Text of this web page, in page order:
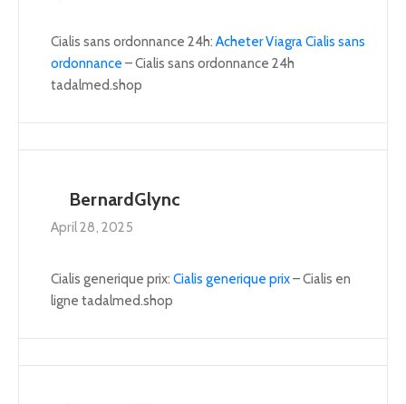
Cialis sans ordonnance 24h: Acheter Viagra Cialis sans
ordonnance – Cialis sans ordonnance 24h
tadalmed.shop
BernardGlync
April 28, 2025
Cialis generique prix: Cialis generique prix– Cialis en
ligne tadalmed.shop